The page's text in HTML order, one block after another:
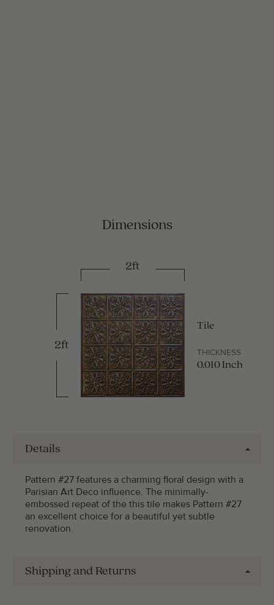
Dimensions
2ft
2ft
Tile
THICKNESS
0.010 Inch
Details
Pattern #27 features a charming floral design with a
Parisian Art Deco influence. The minimally-
embossed repeat of the this tile makes Pattern #27
an excellent choice for a beautiful yet subtle
renovation.
Shipping and Returns